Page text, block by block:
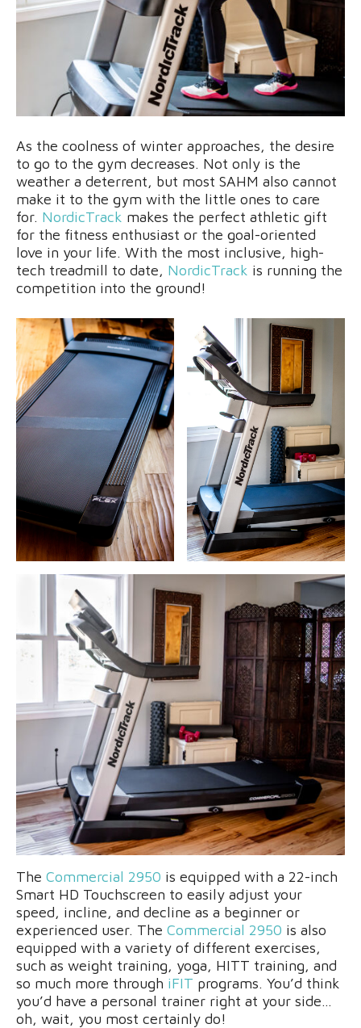
As the coolness of winter approaches, the desire
to go to the gym decreases. Not only is the
weather a deterrent, but most SAHM also cannot
make it to the gym with the little ones to care
for. NordicTrack makes the perfect athletic gift
for the fitness enthusiast or the goal-oriented
love in your life. With the most inclusive, high-
tech treadmill to date, NordicTrack is running the
competition into the ground!
The Commercial 2950 is equipped with a 22-inch
Smart HD Touchscreen to easily adjust your
speed, incline, and decline as a beginner or
experienced user. The Commercial 2950 is also
equipped with a variety of different exercises,
such as weight training, yoga, HITT training, and
so much more through iFIT programs. You’d think
you’d have a personal trainer right at your side…
oh, wait, you most certainly do!